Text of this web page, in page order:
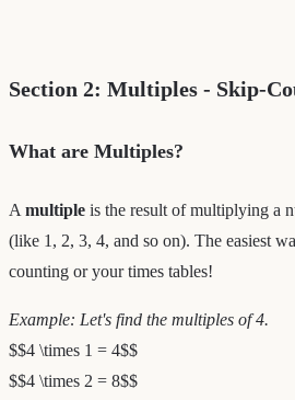
Section 2: Multiples - Skip-
What are Multiples?
A multiple is the result of multiplying a
(like 1, 2, 3, 4, and so on). The easiest
counting or your times tables!
Example: Let's find the multiples of 4.
$$4 \times 1 = 4$$
$$4 \times 2 = 8$$